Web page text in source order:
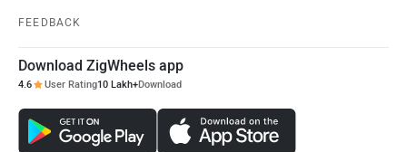
FEEDBACK
Download ZigWheels app
4.6 User Rating10 Lakh+Download